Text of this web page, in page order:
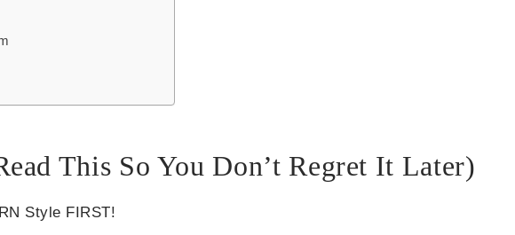
This So You Don’t Regret It Later)
Style FIRST!